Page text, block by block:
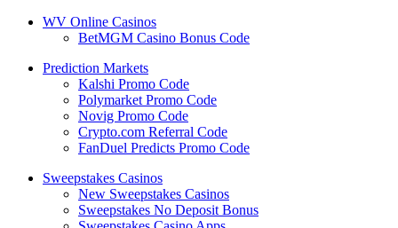
WV Online Casinos
BetMGM Casino Bonus Code
Prediction Markets
Kalshi Promo Code
Polymarket Promo Code
Novig Promo Code
Crypto.com Referral Code
FanDuel Predicts Promo Code
Sweepstakes Casinos
New Sweepstakes Casinos
Sweepstakes No Deposit Bonus